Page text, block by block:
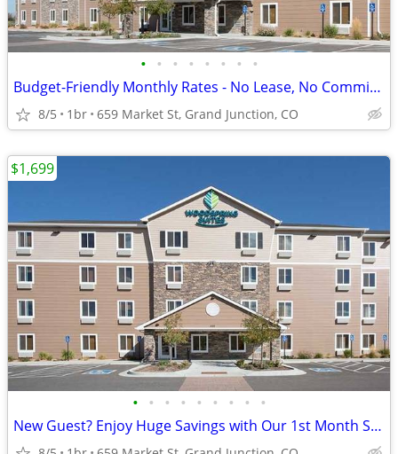
• • • • • • • •
Budget-Friendly Monthly Rates - No Lease, No Commitment!
8/5 1br 659 Market St, Grand Junction, CO
• • • • • • • • •
New Guest? Enjoy Huge Savings with Our 1st Month Special!
$1,699